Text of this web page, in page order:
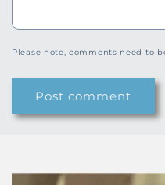
Please note, comments need to